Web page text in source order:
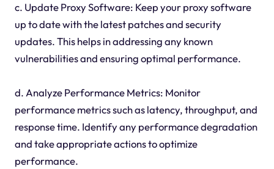
c. Update Proxy Software: Keep your proxy software
up to date with the latest patches and security
updates. This helps in addressing any known
vulnerabilities and ensuring optimal performance.
d. Analyze Performance Metrics: Monitor
performance metrics such as latency, throughput, and
response time. Identify any performance degradation
and take appropriate actions to optimize
performance.